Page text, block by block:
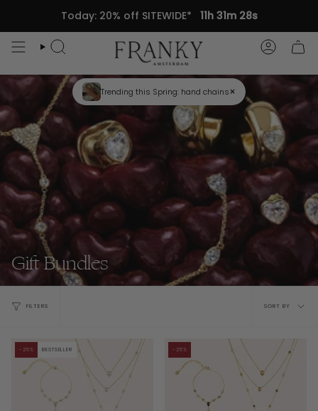
content
Today: 20% off SITEWIDE* 11h 31m 28s
Search
Trending this Spring: hand chains×
Gift Bundles
FILTERS Sort
SORT BY
-25% BESTSELLER -25%